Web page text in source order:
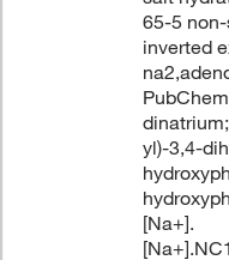
65-5
inverted
yl)-3,4-
[Na+].